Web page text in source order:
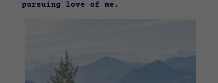
pursuing love of me.